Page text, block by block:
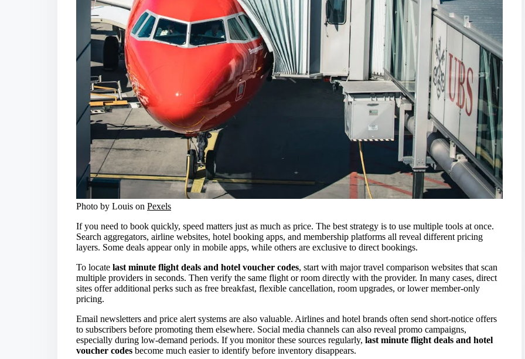
Photo by Louis on Pexels
If you need to book quickly, speed matters just as much as price. The best strategy is to use multiple tools at once.
Search aggregators, airline websites, hotel booking apps, and membership platforms all reveal different pricing
layers. Some deals appear only in mobile apps, while others are exclusive to direct bookings.
To locate last minute flight deals and hotel voucher codes, start with major travel comparison websites that scan
multiple providers in seconds. Then verify the same flight or room directly with the provider. In many cases, direct
sites offer additional perks such as free breakfast, flexible cancellation, room upgrades, or lower member-only
pricing.
Email newsletters and price alert systems are also valuable. Airlines and hotel brands often send short-notice offers
to subscribers before promoting them elsewhere. Social media channels can also reveal promo campaigns,
especially during low-demand periods. If you monitor these sources regularly, last minute flight deals and hotel
voucher codes become much easier to identify before inventory disappears.